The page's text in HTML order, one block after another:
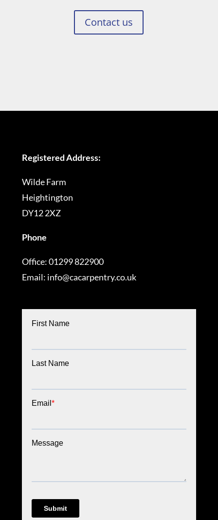
Contact us
Registered Address:
Wilde Farm
Heightington
DY12 2XZ
Phone
Office: 01299 822900
Email: info@cacarpentry.co.uk